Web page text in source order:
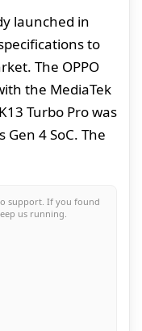
launched in
to
The OPPO
the MediaTek
Turbo Pro was
4 SoC. The
support. If you found
us running.